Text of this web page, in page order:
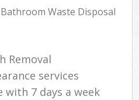
Waste Disposal
Removal
services
7 days a week